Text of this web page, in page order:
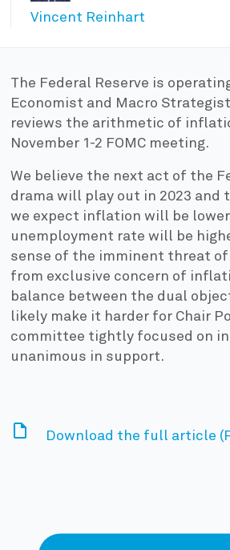
Vincent Reinhart
The Federal Reserve is
Economist and Macro
reviews the arithmetic of
November 1-2 FOMC meeting.
We believe the next act of the
drama will play out in 2023 and
we expect inflation will be
unemployment rate will be
sense of the imminent threat
from exclusive concern of
balance between the dual
likely make it harder for Chair
committee tightly focused on
unanimous in support.
Download the full article